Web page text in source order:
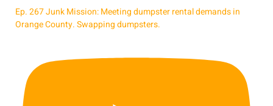
Ep. 267 Junk Mission: Meeting dumpster rental demands in
Orange County. Swapping dumpsters.